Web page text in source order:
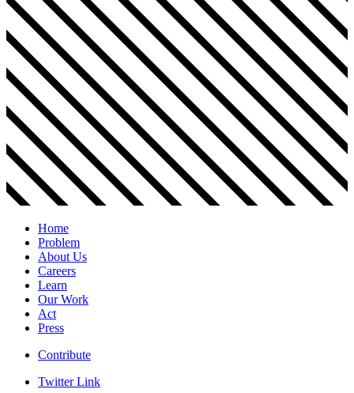
Home
Problem
About Us
Careers
Learn
Our Work
Act
Press
Contribute
Twitter Link